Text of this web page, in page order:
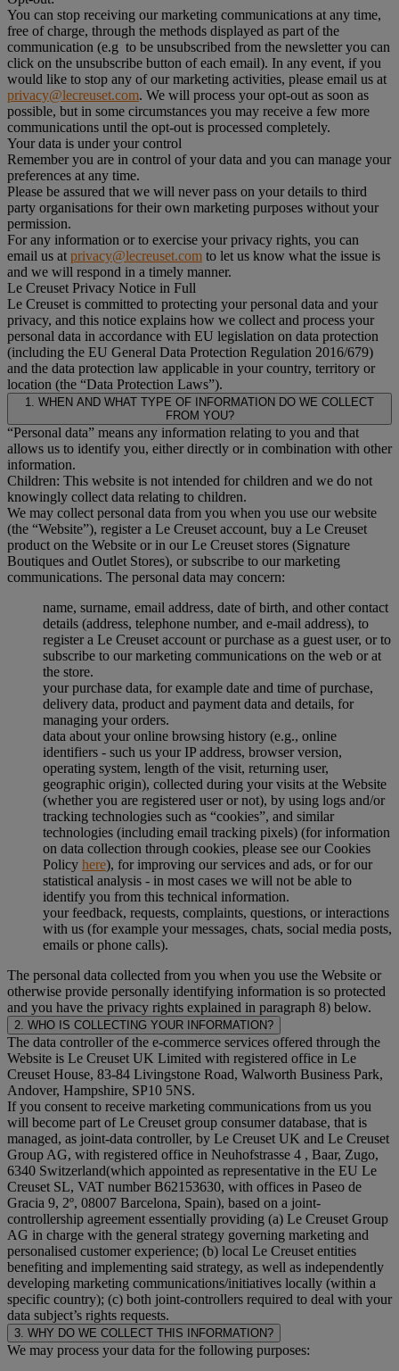
You can stop receiving our marketing communications at any time,
free of charge, through the methods displayed as part of the
communication (e.g to be unsubscribed from the newsletter you can
click on the unsubscribe button of each email). In any event, if you
would like to stop any of our marketing activities, please email us at
privacy@lecreuset.com. We will process your opt-out as soon as
possible, but in some circumstances you may receive a few more
communications until the opt-out is processed completely.
Your data is under your control
Remember you are in control of your data and you can manage your
preferences at any time.
Please be assured that we will never pass on your details to third
party organisations for their own marketing purposes without your
permission.
For any information or to exercise your privacy rights, you can
email us at privacy@lecreuset.com to let us know what the issue is
and we will respond in a timely manner.
Le Creuset Privacy Notice in Full
Le Creuset is committed to protecting your personal data and your
privacy, and this notice explains how we collect and process your
personal data in accordance with EU legislation on data protection
(including the EU General Data Protection Regulation 2016/679)
and the data protection law applicable in your country, territory or
location (the “Data Protection Laws”).
1. WHEN AND WHAT TYPE OF INFORMATION DO WE COLLECT
FROM YOU?
“Personal data” means any information relating to you and that
allows us to identify you, either directly or in combination with other
information.
Children: This website is not intended for children and we do not
knowingly collect data relating to children.
We may collect personal data from you when you use our website
(the “Website”), register a Le Creuset account, buy a Le Creuset
product on the Website or in our Le Creuset stores (Signature
Boutiques and Outlet Stores), or subscribe to our marketing
communications. The personal data may concern:
name, surname, email address, date of birth, and other contact
details (address, telephone number, and e-mail address), to
register a Le Creuset account or purchase as a guest user, or to
subscribe to our marketing communications on the web or at
the store.
your purchase data, for example date and time of purchase,
delivery data, product and payment data and details, for
managing your orders.
data about your online browsing history (e.g., online
identifiers - such us your IP address, browser version,
operating system, length of the visit, returning user,
geographic origin), collected during your visits at the Website
(whether you are registered user or not), by using logs and/or
tracking technologies such as “cookies”, and similar
technologies (including email tracking pixels) (for information
on data collection through cookies, please see our Cookies
Policy here), for improving our services and ads, or for our
statistical analysis - in most cases we will not be able to
identify you from this technical information.
your feedback, requests, complaints, questions, or interactions
with us (for example your messages, chats, social media posts,
emails or phone calls).
The personal data collected from you when you use the Website or
otherwise provide personally identifying information is so protected
and you have the privacy rights explained in paragraph 8) below.
2. WHO IS COLLECTING YOUR INFORMATION?
The data controller of the e-commerce services offered through the
Website is Le Creuset UK Limited with registered office in Le
Creuset House, 83-84 Livingstone Road, Walworth Business Park,
Andover, Hampshire, SP10 5NS.
If you consent to receive marketing communications from us you
will become part of Le Creuset group consumer database, that is
managed, as joint-data controller, by Le Creuset UK and Le Creuset
Group AG, with registered office in Neuhofstrasse 4 , Baar, Zugo,
6340 Switzerland(which appointed as representative in the EU Le
Creuset SL, VAT number B62153630, with offices in Paseo de
Gracia 9, 2º, 08007 Barcelona, Spain), based on a joint-
controllership agreement essentially providing (a) Le Creuset Group
AG in charge with the general strategy governing marketing and
personalised customer experience; (b) local Le Creuset entities
benefiting and implementing said strategy, as well as independently
developing marketing communications/initiatives locally (within a
specific country); (c) both joint-controllers required to deal with your
data subject’s rights requests.
3. WHY DO WE COLLECT THIS INFORMATION?
We may process your data for the following purposes: